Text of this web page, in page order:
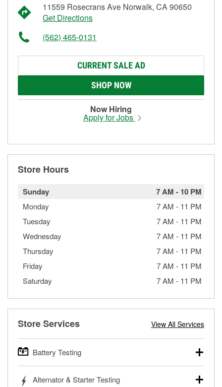
11559 Rosecrans Ave Norwalk, CA 90650
Get Directions
(562) 465-0131
CURRENT SALE AD
SHOP NOW
Now Hiring
Apply for Jobs
Store Hours
Sunday 7 AM - 10 PM
Monday 7 AM - 11 PM
Tuesday
7 AM - 11 PM
Wednesday
7 AM - 11 PM
Thursday
7 AM - 11 PM
Friday
7 AM - 11 PM
Saturday
7 AM - 11 PM
Store Services View All Services
Battery Testing
trucks, SUVs, commercial and heavy-duty vehicles, and
Alternator & Starter Testing